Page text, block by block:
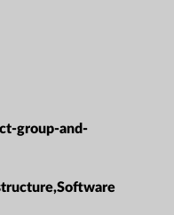
group-and-